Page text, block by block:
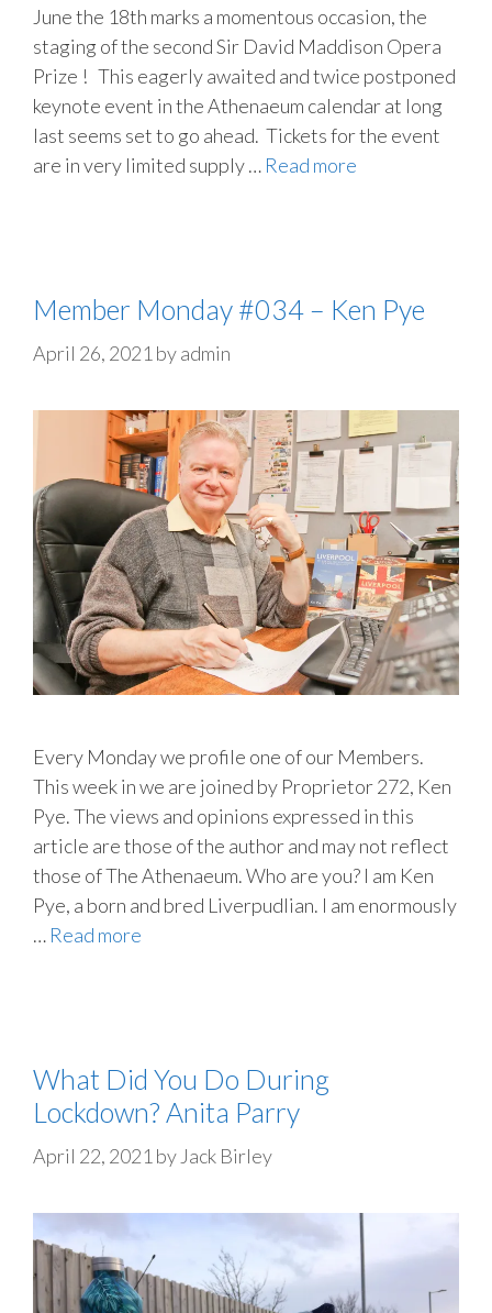
June the 18th marks a momentous occasion, the
staging of the second Sir David Maddison Opera
Prize ! This eagerly awaited and twice postponed
keynote event in the Athenaeum calendar at long
last seems set to go ahead. Tickets for the event
are in very limited supply … Read more
Member Monday #034 – Ken Pye
April 26, 2021 byadmin
Every Monday we profile one of our Members.
This week in we are joined by Proprietor 272, Ken
Pye. The views and opinions expressed in this
article are those of the author and may not reflect
those of The Athenaeum. Who are you? I am Ken
Pye, a born and bred Liverpudlian. I am enormously
… Read more
What Did You Do During
Lockdown? Anita Parry
April 22, 2021 by Jack Birley